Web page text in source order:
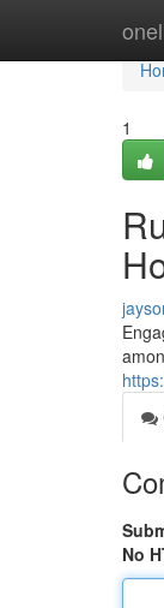
1
No